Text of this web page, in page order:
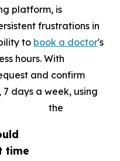
time
platform, is
frustrations in
to book a doctor's
hours. With
and confirm
days a week, using
the